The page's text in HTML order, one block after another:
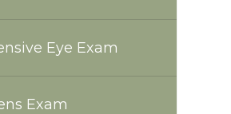
Eye Exam
Exam